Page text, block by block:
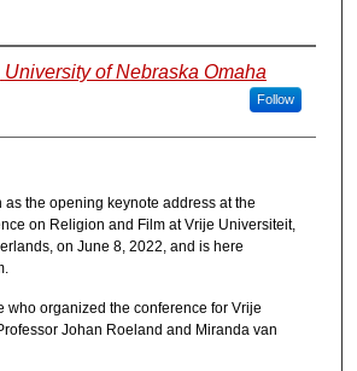
University of Nebraska Omaha
Follow
the opening keynote address at the
on Religion and Film at Vrije Universiteit,
on June 8, 2022, and is here
who organized the conference for Vrije
Johan Roeland and Miranda van